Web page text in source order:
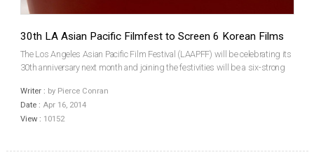
30th LA Asian Pacific Filmfest to Screen 6 Korean Films
The Los Angeles Asian Pacific Film Festival (LAAPFF) will be celebrating its
30th anniversary next month and joining the festivities will be a six-strong
shorts. Having its North Amer...
Writer : by Pierce Conran
Date : Apr 16, 2014
View : 10152